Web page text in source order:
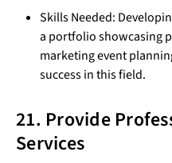
Skills Needed:
a portfolio showcasing
marketing event
success in this field.
21. Provide
Services